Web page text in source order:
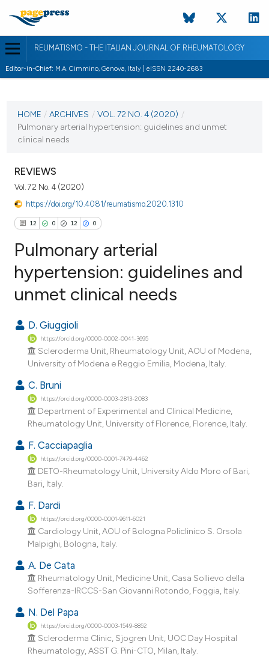
REUMATISMO - THE ITALIAN JOURNAL OF RHEUMATOLOGY
Editor-in-Chief: M.A. Cimmino, Genova, Italy | eISSN 2240-2683
VOL. 72 NO. 4 (2020)
HOME / ARCHIVES / VOL. 72 NO. 4 (2020) /
Pulmonary arterial hypertension: guidelines and unmet
clinical needs
REVIEWS
Vol. 72 No. 4 (2020)
https://doi.org/10.4081/reumatismo.2020.1310
12 0 12 0
12
12
Citing Publications
Mentioning
Contrasting
how this article has been
scite.ai
shows how a scientific paper
been cited by providing the
of the citation, a
describing whether
mentions, or contrasts
cited claim, and a label
in which section the
was made.
Pulmonary arterial
hypertension: guidelines and
unmet clinical needs
D. Giuggioli
https://orcid.org/0000-0002-0041-3695
Scleroderma Unit, Rheumatology Unit, AOU of Modena,
University of Modena e Reggio Emilia, Modena, Italy.
C. Bruni
https://orcid.org/0000-0003-2813-2083
Department of Experimental and Clinical Medicine,
Rheumatology Unit, University of Florence, Florence, Italy.
F. Cacciapaglia
https://orcid.org/0000-0001-7479-4462
DETO-Rheumatology Unit, University Aldo Moro of Bari,
Bari, Italy.
F. Dardi
https://orcid.org/0000-0001-9611-6021
Cardiology Unit, AOU of Bologna Policlinico S. Orsola
Malpighi, Bologna, Italy.
A. De Cata
Rheumatology Unit, Medicine Unit, Casa Sollievo della
Sofferenza-IRCCS-San Giovanni Rotondo, Foggia, Italy.
N. Del Papa
https://orcid.org/0000-0003-1549-8852
Scleroderma Clinic, Sjogren Unit, UOC Day Hospital
Rheumatology, ASST G. Pini-CTO, Milan, Italy.